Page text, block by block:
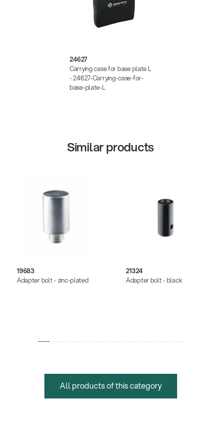
24627
Carrying case for base plate L
- 24627-Carrying-case-for-
base-plate-L
Similar products
19683
Adapter bolt - zinc-plated
21324
Adapter bolt - black
All products of this category